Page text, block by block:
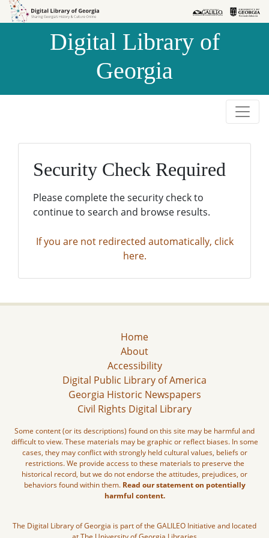
Skip to
Skip to
Digital Library of
Georgia
Security Check Required
Please complete the security check to
continue to search and browse results.
If you are not redirected automatically, click
here.
Home
About
Accessibility
Digital Public Library of America
Georgia Historic Newspapers
Civil Rights Digital Library
Some content (or its descriptions) found on this site may be harmful and
difficult to view. These materials may be graphic or reflect biases. In some
cases, they may conflict with strongly held cultural values, beliefs or
restrictions. We provide access to these materials to preserve the
historical record, but we do not endorse the attitudes, prejudices, or
behaviors found within them. Read our statement on potentially
harmful content.
The Digital Library of Georgia is part of the GALILEO Initiative and located